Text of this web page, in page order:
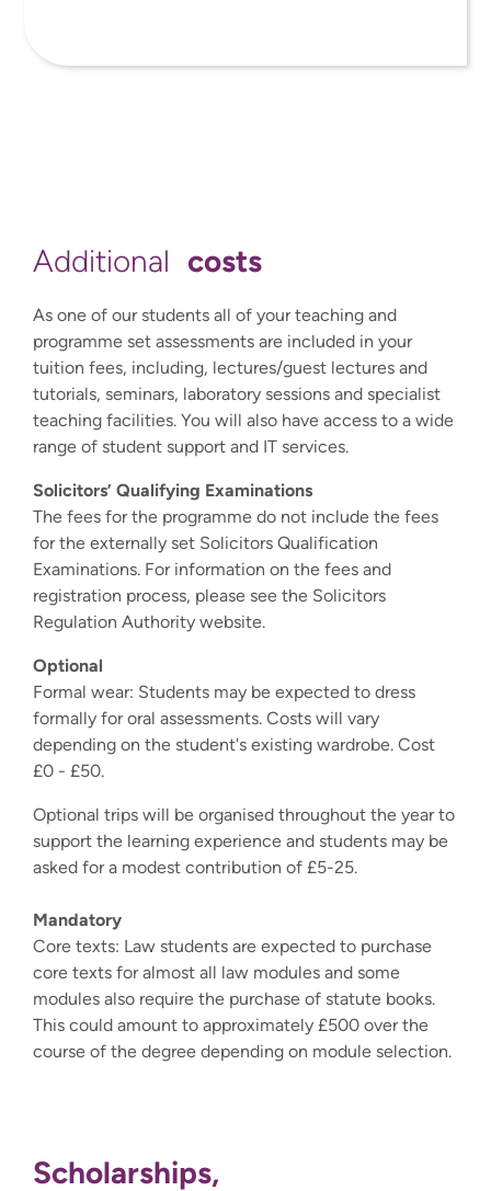
Additional costs
As one of our students all of your teaching and
programme set assessments are included in your
tuition fees, including, lectures/guest lectures and
tutorials, seminars, laboratory sessions and specialist
teaching facilities. You will also have access to a wide
range of student support and IT services.
Solicitors’ Qualifying Examinations
The fees for the programme do not include the fees
for the externally set Solicitors Qualification
Examinations. For information on the fees and
registration process, please see the Solicitors
Regulation Authority website.
Optional
Formal wear: Students may be expected to dress
formally for oral assessments. Costs will vary
depending on the student's existing wardrobe. Cost
£0 - £50.
Optional trips will be organised throughout the year to
support the learning experience and students may be
asked for a modest contribution of £5-25.
Mandatory
Core texts: Law students are expected to purchase
core texts for almost all law modules and some
modules also require the purchase of statute books.
This could amount to approximately £500 over the
course of the degree depending on module selection.
Scholarships,